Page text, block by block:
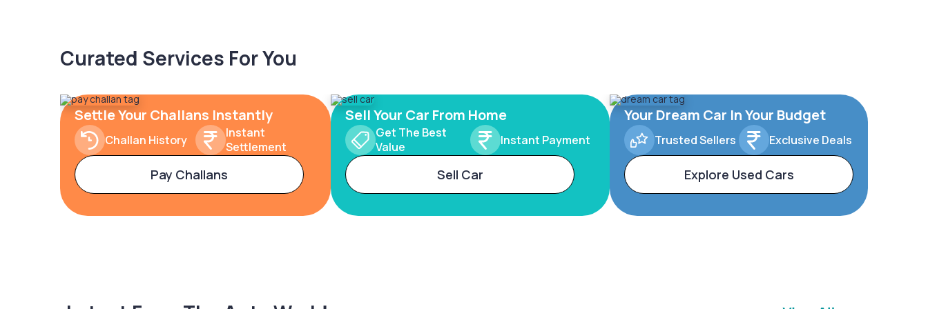
Curated Services For You
Settle Your Challans Instantly
Challan History
Instant
Settlement
Pay Challans
Sell Your Car From Home
Get The Best
Value
Instant Payment
Sell Car
Your Dream Car In Your Budget
Trusted Sellers Exclusive Deals
Explore Used Cars